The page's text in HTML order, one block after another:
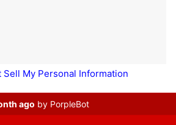
Sell My Personal Information
ago by PorpleBot